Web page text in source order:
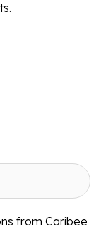
from Caribee